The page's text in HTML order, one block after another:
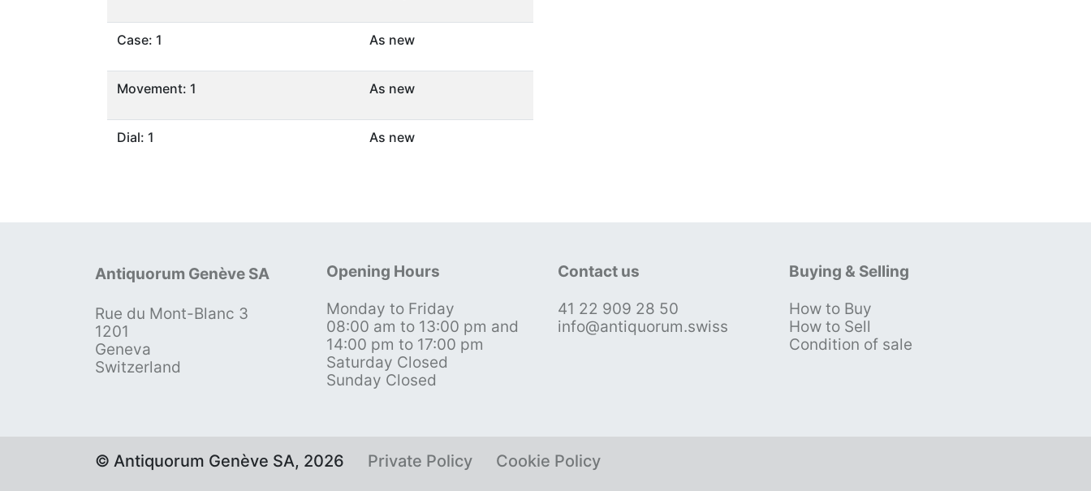
Case: 1 As new
Movement: 1 As new
Dial: 1 As new
Antiquorum Genève SA
Rue du Mont-Blanc 3
1201
Geneva
Switzerland
Opening Hours
Monday to Friday
08:00 am to 13:00 pm and
14:00 pm to 17:00 pm
Saturday Closed
Sunday Closed
Contact us
41 22 909 28 50
info@antiquorum.swiss
Buying & Selling
How to Buy
How to Sell
Condition of sale
© Antiquorum Genève SA, 2026 Private Policy Cookie Policy